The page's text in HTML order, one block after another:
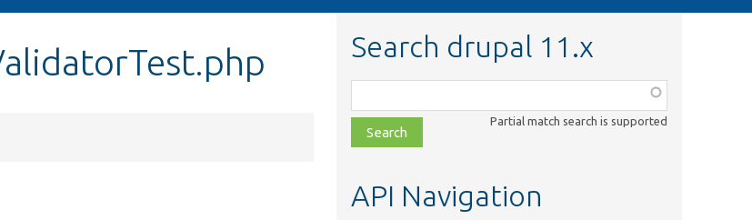
Search drupal 11.x
class,
file,
topic,
Partial match search is supported
API Navigation